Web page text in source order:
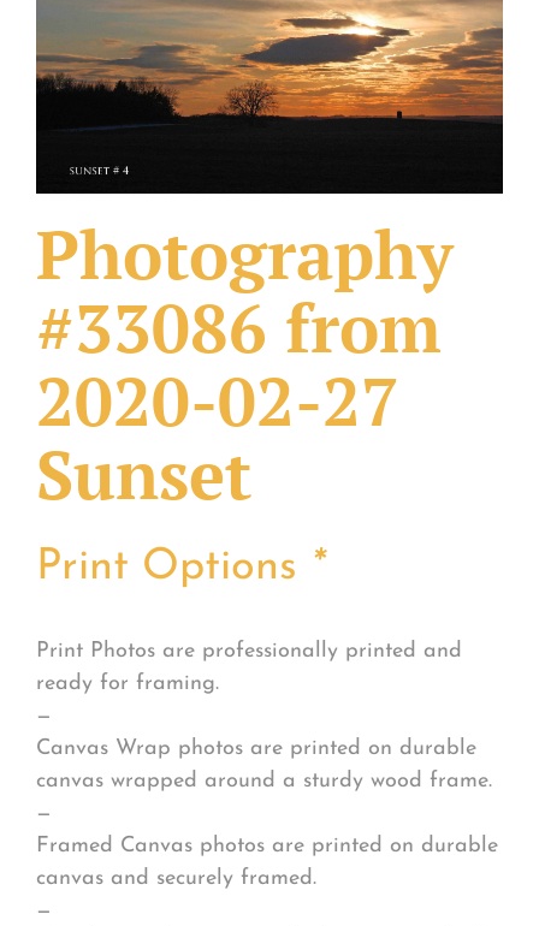
What Others Have Done
Fonts & Sayings
Photography
#33086 from
2020-02-27
Sunset
Print Options *
Print Photos are professionally printed and
ready for framing.
—
Canvas Wrap photos are printed on durable
canvas wrapped around a sturdy wood frame.
—
Framed Canvas photos are printed on durable
canvas and securely framed.
—